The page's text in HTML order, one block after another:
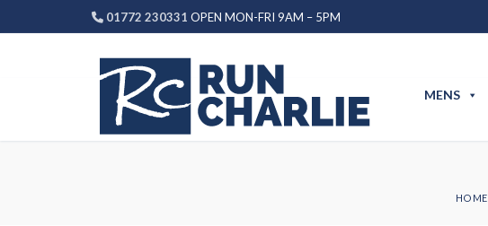
to
01772 230331 OPEN MON-FRI 9AM – 5PM
MENS
HOME